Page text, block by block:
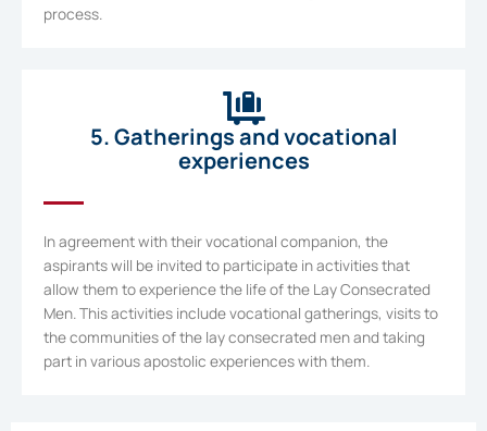
process.
5. Gatherings and vocational
experiences
In agreement with their vocational companion, the
aspirants will be invited to participate in activities that
allow them to experience the life of the Lay Consecrated
Men. This activities include vocational gatherings, visits to
the communities of the lay consecrated men and taking
part in various apostolic experiences with them.